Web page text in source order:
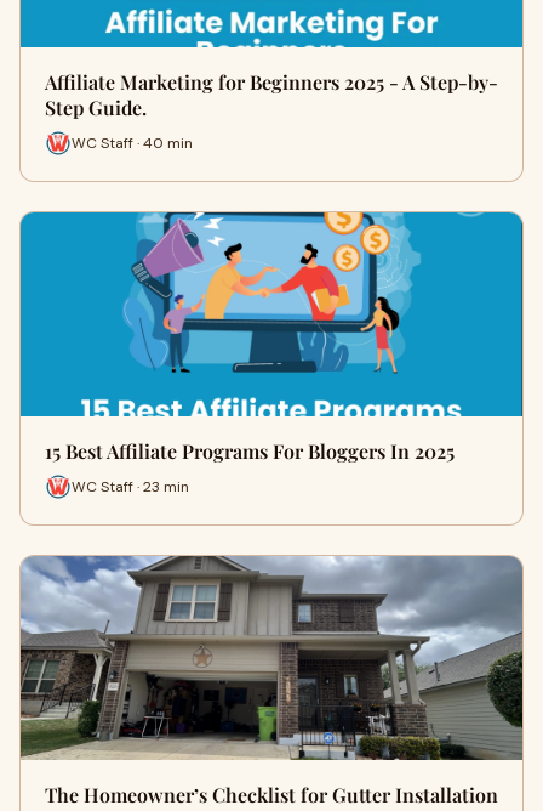
Affiliate Marketing for Beginners 2025 - A Step-by-
Step Guide.
WC Staff · 40 min
15 Best Affiliate Programs For Bloggers In 2025
WC Staff · 23 min
The Homeowner’s Checklist for Gutter Installation